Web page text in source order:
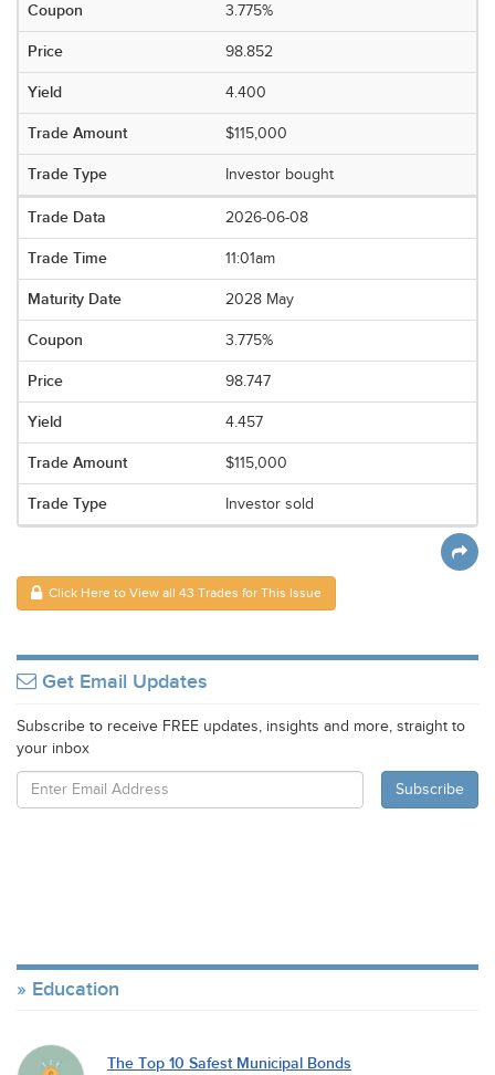
3.775%
98.852
4.400
$115,000
Investor bought
2026-06-08
11:01am
2028 May
3.775%
98.747
4.457
$115,000
Investor sold
Click Here to View all 43 Trades for This Issue
Get Email Updates
Subscribe to receive FREE updates, insights and more, straight to
your inbox
Education
The Top 10 Safest Municipal Bonds